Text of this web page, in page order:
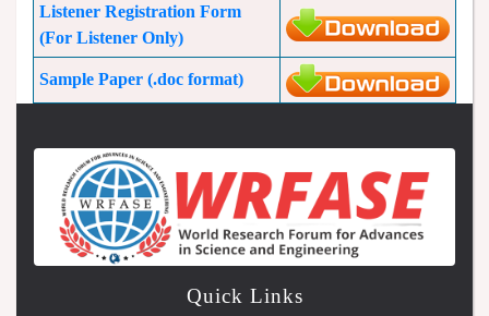
Listener Registration Form
(For Listener Only)
Sample Paper (.doc format)
Quick Links